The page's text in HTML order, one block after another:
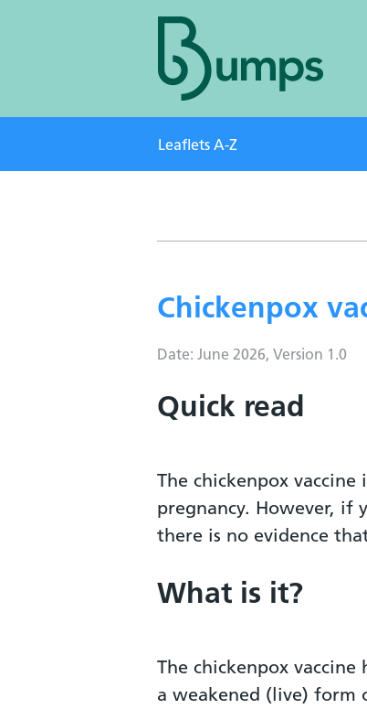
Leaflets A-Z
Chickenpox
Date: June 2026, Version 1.0
Quick read
The chickenpox
pregnancy. However, if
there is no evidence
What is it?
The chickenpox
a weakened (live) form